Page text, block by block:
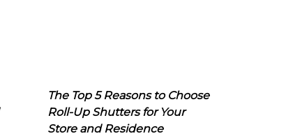
The Top 5 Reasons to Choose
Roll-Up Shutters for Your
Store and Residence